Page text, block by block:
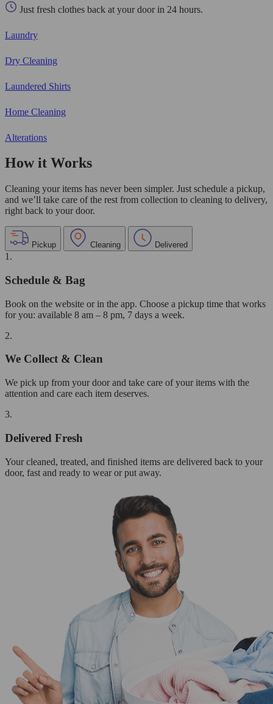
Just fresh clothes back at your door in 24 hours.
Laundry
Dry Cleaning
Laundered Shirts
Home Cleaning
Alterations
How it Works
Cleaning your items has never been simpler. Just schedule a pickup,
and we’ll take care of the rest from collection to cleaning to delivery,
right back to your door.
Pickup Cleaning Delivered
1.
Schedule & Bag
Book on the website or in the app. Choose a pickup time that works
for you: available 8 am – 8 pm, 7 days a week.
2.
We Collect & Clean
We pick up from your door and take care of your items with the
attention and care each item deserves.
3.
Delivered Fresh
Your cleaned, treated, and finished items are delivered back to your
door, fast and ready to wear or put away.